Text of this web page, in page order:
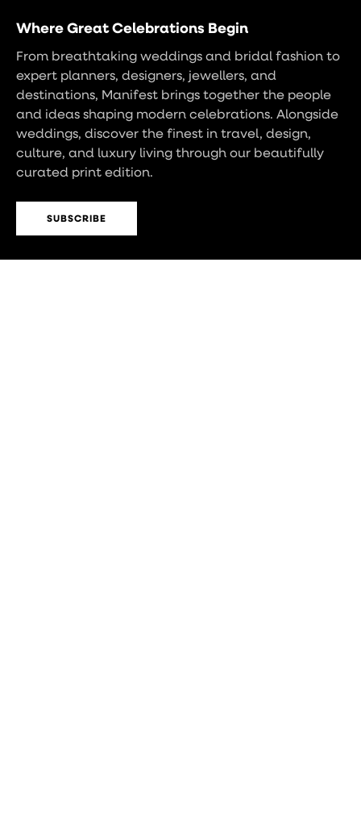
Where Great Celebrations Begin
From breathtaking weddings and bridal fashion to
expert planners, designers, jewellers, and
destinations, Manifest brings together the people
and ideas shaping modern celebrations. Alongside
weddings, discover the finest in travel, design,
culture, and luxury living through our beautifully
curated print edition.
SUBSCRIBE